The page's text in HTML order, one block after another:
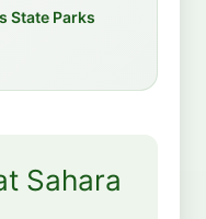
State Parks
Sahara